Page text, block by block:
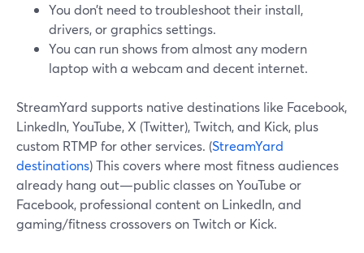
You don’t need to troubleshoot their install,
drivers, or graphics settings.
You can run shows from almost any modern
laptop with a webcam and decent internet.
StreamYard supports native destinations like Facebook,
LinkedIn, YouTube, X (Twitter), Twitch, and Kick, plus
custom RTMP for other services. (StreamYard
destinations) This covers where most fitness audiences
already hang out—public classes on YouTube or
Facebook, professional content on LinkedIn, and
gaming/fitness crossovers on Twitch or Kick.